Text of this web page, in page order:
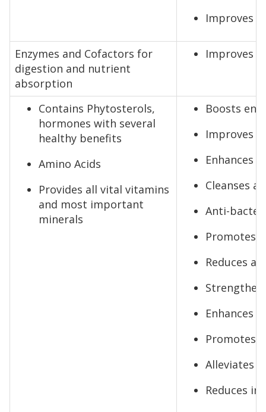
Improves
Enzymes and Cofactors for
digestion and nutrient
absorption
Improves
Contains Phytosterols,
hormones with several
healthy benefits
Amino Acids
Provides all vital vitamins
and most important
minerals
Boosts
Improves
Enhances
Cleanses
Anti-
Promotes
Reduces
Enhances
Promotes
Alleviates
Reduces